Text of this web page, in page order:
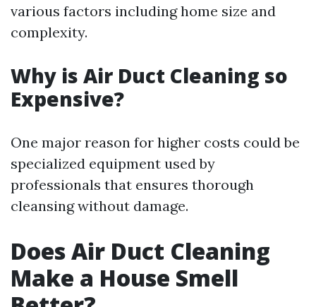
various factors including home size and
complexity.
Why is Air Duct Cleaning so
Expensive?
One major reason for higher costs could be
specialized equipment used by
professionals that ensures thorough
cleansing without damage.
Does Air Duct Cleaning
Make a House Smell